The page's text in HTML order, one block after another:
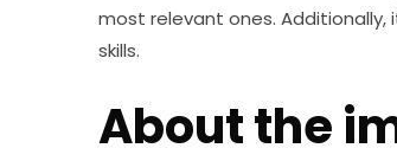
most relevant ones.
skills.
About the